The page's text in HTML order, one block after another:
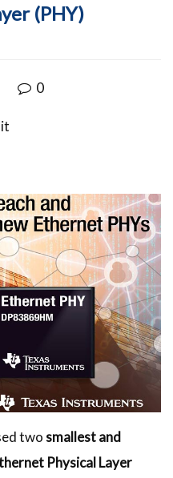
(PHY)
0
twosmallest and
Physical Layer